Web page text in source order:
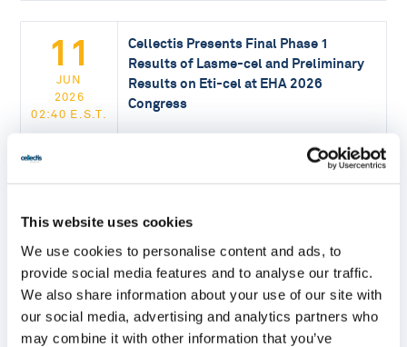
This website uses cookies
We use cookies to personalise content and ads, to
provide social media features and to analyse our traffic.
We also share information about your use of our site with
our social media, advertising and analytics partners who
may combine it with other information that you’ve
11
JUN
2026
02:40 E.S.T.
Cellectis Presents Final Phase 1
Results of Lasme-cel and Preliminary
Results on Eti-cel at EHA 2026
Congress
09
JUN
2026
16:30 E.S.T.
Cellectis Receives FDA RMAT
Designation for lasme-cel, the First
Allogeneic CAR-T Therapy in a Pivotal
Trial for Patients with r/r B-ALL
READ MORE